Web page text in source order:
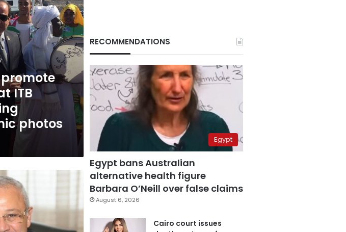
ITB
photos
RECOMMENDATIONS
Egypt
Egypt bans Australian
alternative health figure
Barbara O’Neill over false claims
August 6, 2026
Cairo court issues